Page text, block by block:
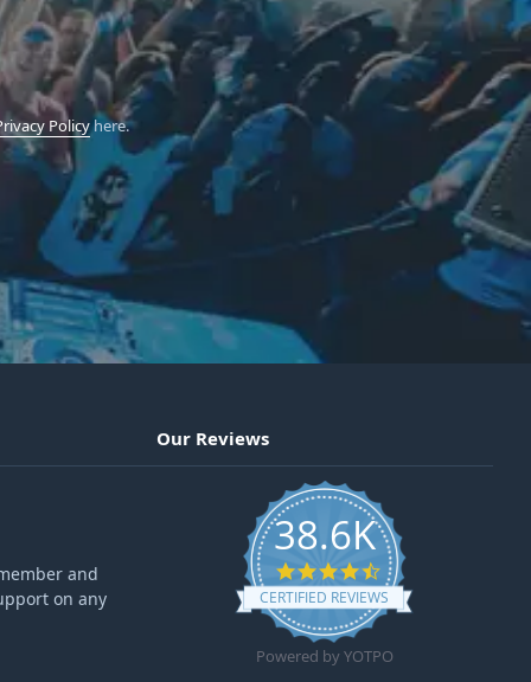
Policyhere.
and
on any
Our Reviews
38.6K
4.6 star rating
CERTIFIED REVIEWS
Powered by YOTPO